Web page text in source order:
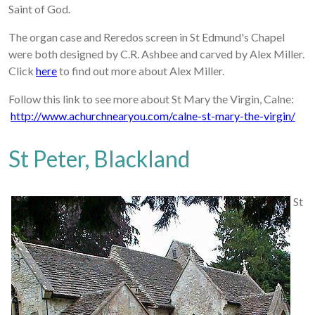
Saint of God.
The organ case and Reredos screen in St Edmund's Chapel
were both designed by C.R. Ashbee and carved by Alex Miller.
Click hereto find out more about Alex Miller.
Follow this link to see more about St Mary the Virgin, Calne:
http://www.achurchnearyou.com/calne-st-mary-the-virgin/
St Peter, Blackland
St